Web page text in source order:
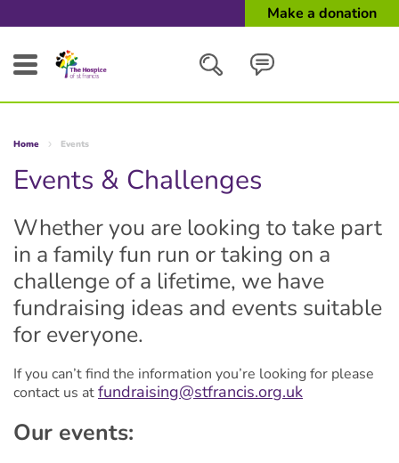
Make a donation
Home Events
Events & Challenges
Whether you are looking to take part
in a family fun run or taking on a
challenge of a lifetime, we have
fundraising ideas and events suitable
for everyone.
If you can’t find the information you’re looking for please
contact us atfundraising@stfrancis.org.uk
Our events: